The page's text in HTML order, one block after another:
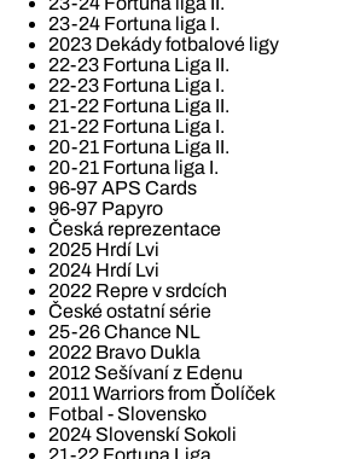
23-24 Fortuna liga I.
2023 Dekády fotbalové ligy
22-23 Fortuna Liga II.
22-23 Fortuna Liga I.
21-22 Fortuna Liga II.
21-22 Fortuna Liga I.
20-21 Fortuna Liga II.
20-21 Fortuna liga I.
96-97 APS Cards
96-97 Papyro
Česká reprezentace
2025 Hrdí Lvi
2024 Hrdí Lvi
2022 Repre v srdcích
České ostatní série
25-26 Chance NL
2022 Bravo Dukla
2012 Sešívaní z Edenu
2011 Warriors from Ďolíček
Fotbal - Slovensko
2024 Slovenskí Sokoli
21-22 Fortuna Liga